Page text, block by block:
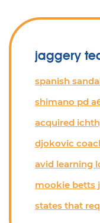
jaggery
spanish
shimano pd
acquired
djokovic
avid learning
mookie betts
states that